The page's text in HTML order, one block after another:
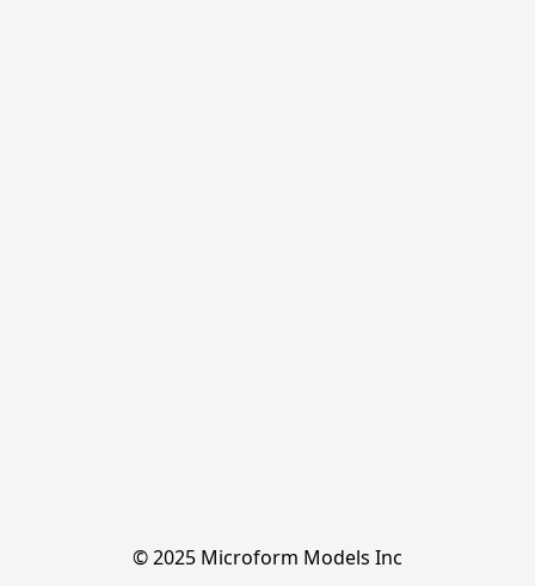
© 2025 Microform Models Inc